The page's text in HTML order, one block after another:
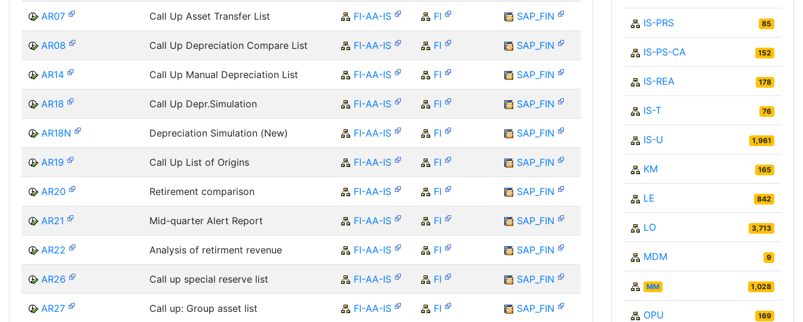
AR07 Call Up Asset Transfer List FI-AA-IS FI SAP_FIN
AR08 Call Up Depreciation Compare List FI-AA-IS FI SAP_FIN
AR14 Call Up Manual Depreciation List FI-AA-IS FI SAP_FIN
AR18 Call Up Depr.Simulation FI-AA-IS FI SAP_FIN
AR18N Depreciation Simulation (New) FI-AA-IS FI SAP_FIN
AR19 Call Up List of Origins FI-AA-IS FI SAP_FIN
AR20 Retirement comparison FI-AA-IS FI SAP_FIN
AR21 Mid-quarter Alert Report FI-AA-IS FI SAP_FIN
AR22 Analysis of retirment revenue FI-AA-IS FI SAP_FIN
AR26 Call up special reserve list FI-AA-IS FI SAP_FIN
AR27 Call up: Group asset list FI-AA-IS FI SAP_FIN
IS-PRS 85
IS-PS-CA 152
IS-REA 178
IS-T 76
IS-U 1,961
KM 165
LE 842
LO 3,713
MDM 9
MM 1,028
OPU 169